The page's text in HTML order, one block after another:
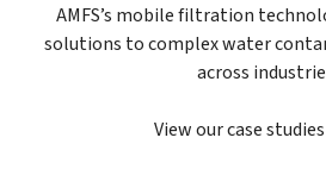
AMFS’s mobile filtration
solutions to complex water
across
View our case